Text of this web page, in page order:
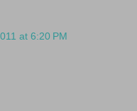
at 6:20 PM